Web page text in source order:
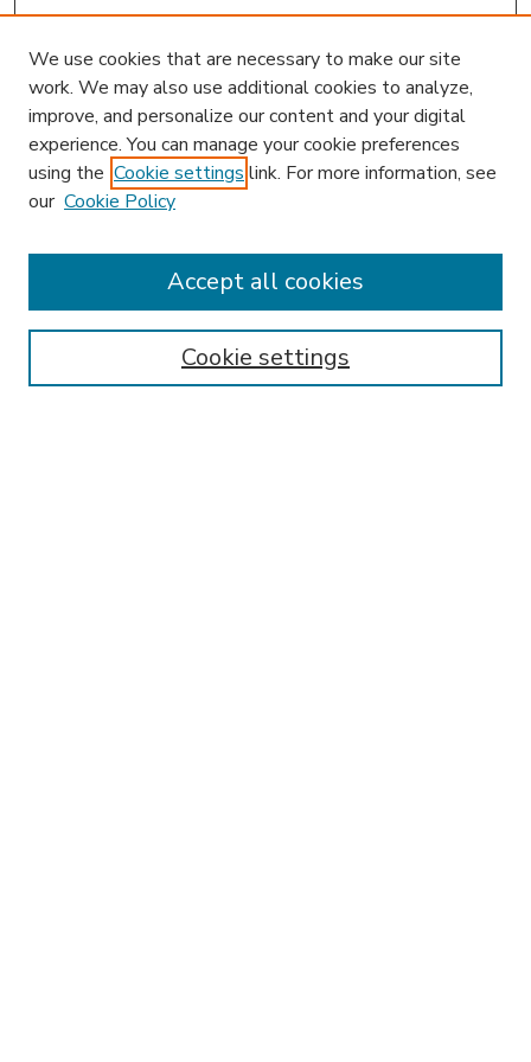
Enter search terms:
We use cookies that are necessary to make our site
work. We may also use additional cookies to analyze,
improve, and personalize our content and your digital
experience. You can manage your cookie preferences
using the Cookie settings link. For more information, see
our Cookie Policy
Cookie settings
Accept all cookies